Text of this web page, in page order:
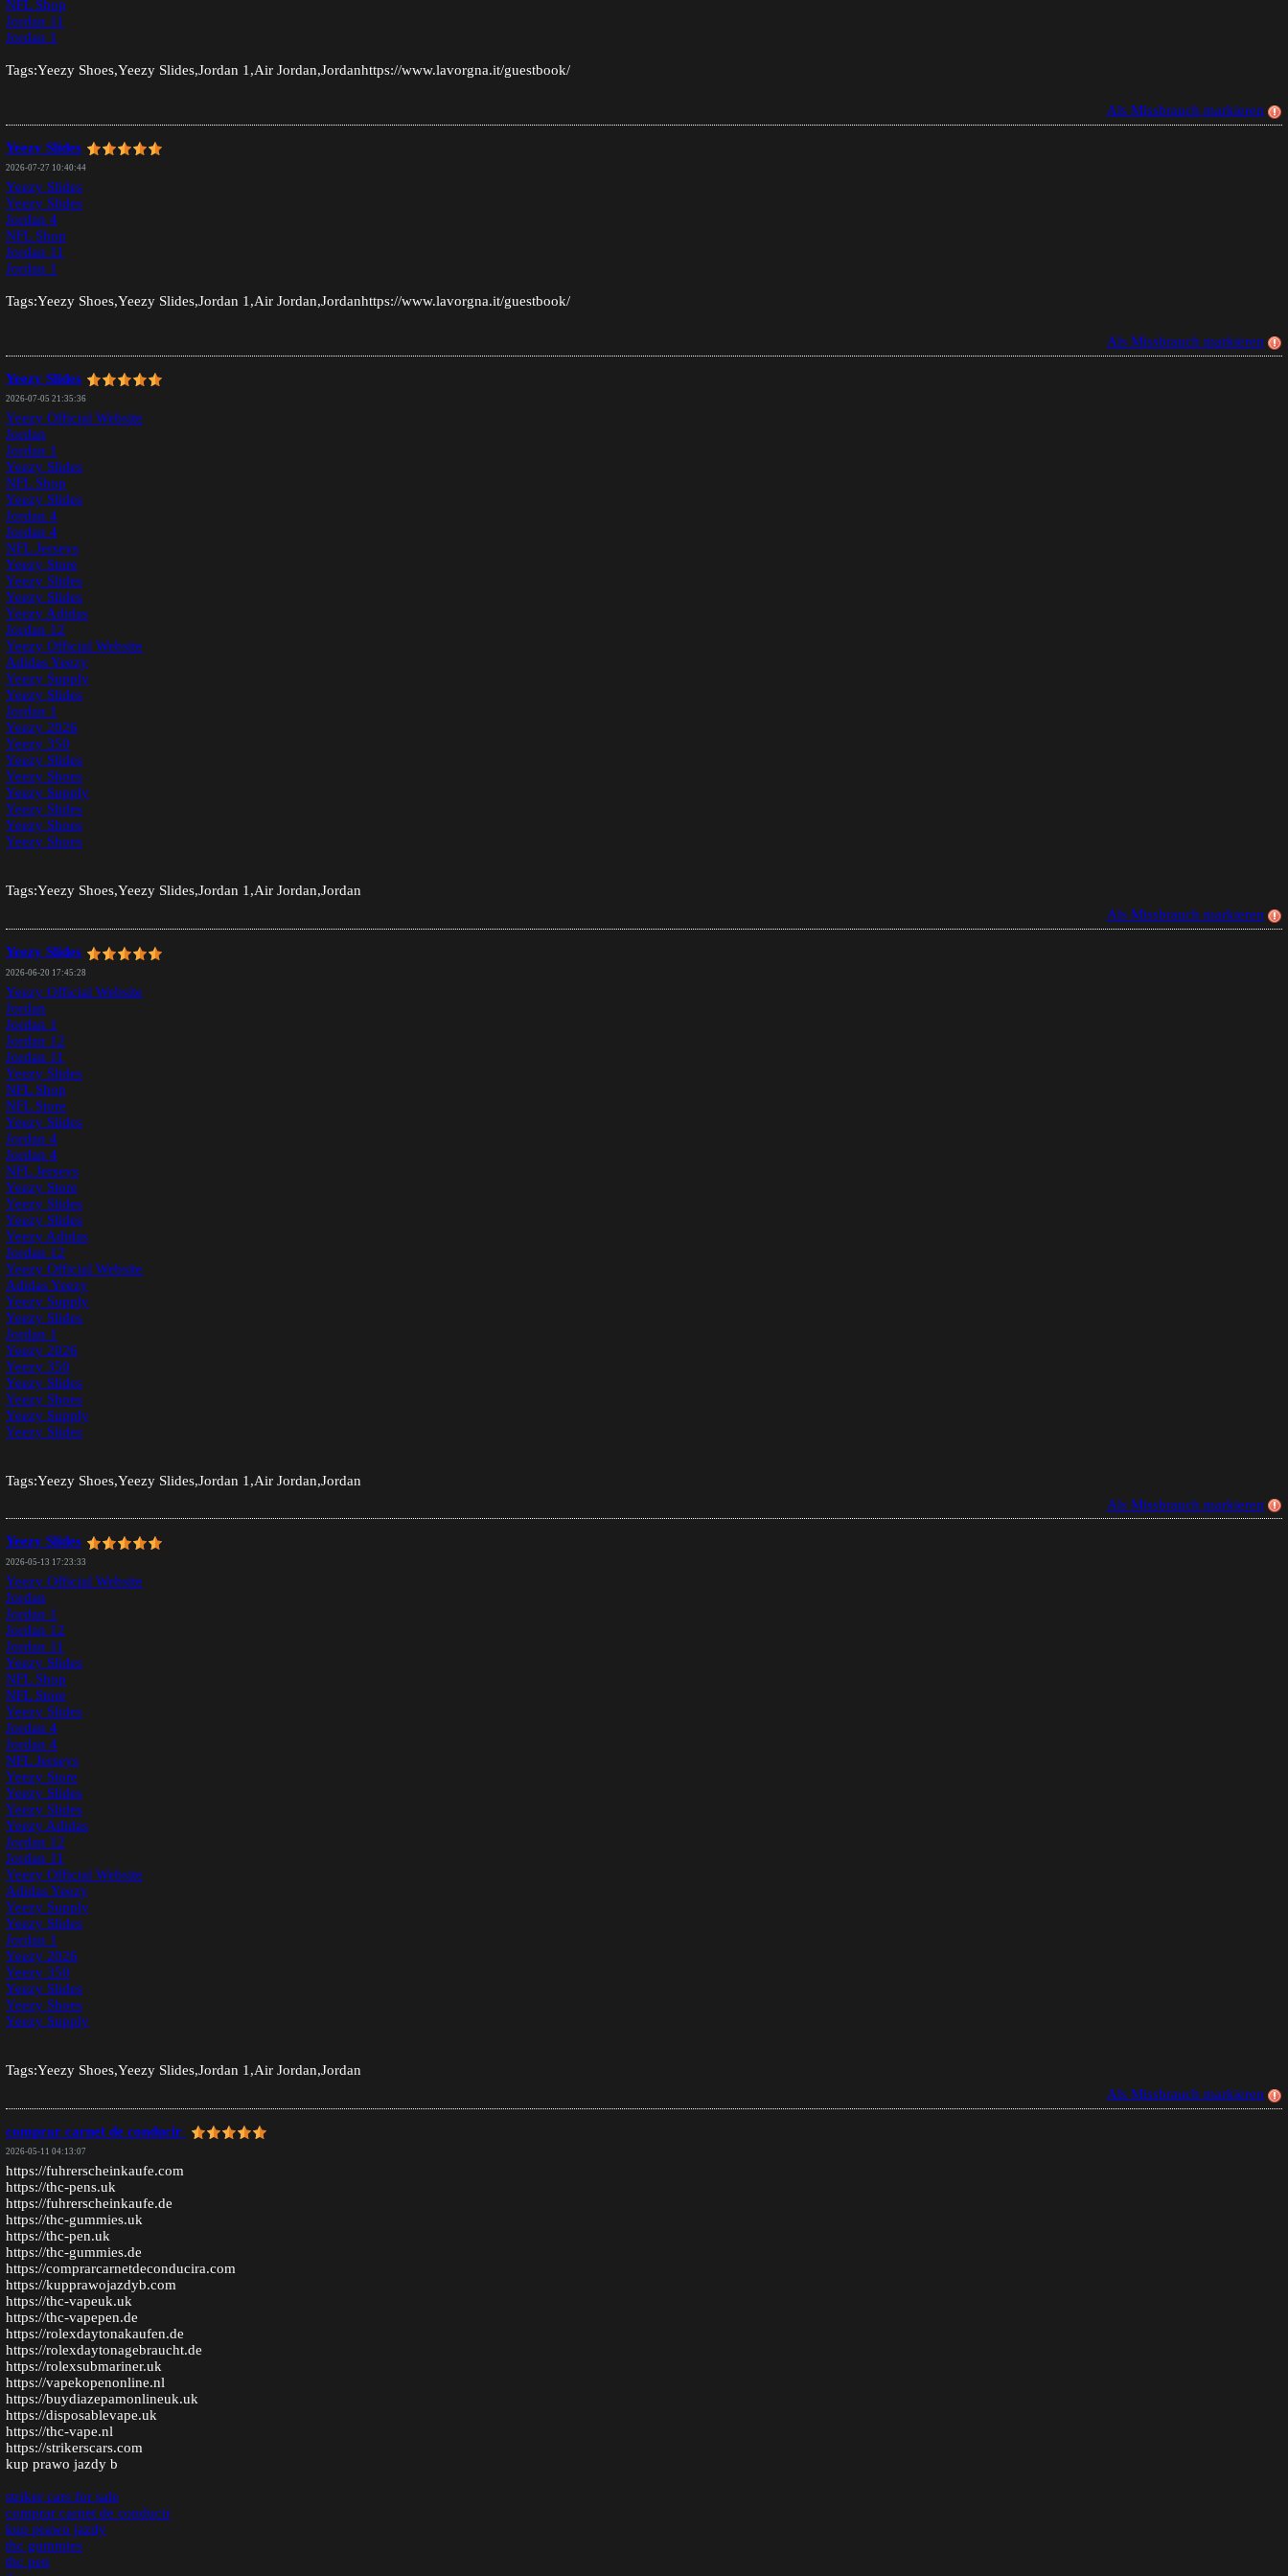
NFL Shop
Jordan 11
Jordan 1
Tags:Yeezy Shoes,Yeezy Slides,Jordan 1,Air Jordan,Jordanhttps://www.lavorgna.it/guestbook/
Als Missbrauch markieren
Yeezy Slides
2026-07-27 10:40:44
Yeezy Slides
Yeezy Slides
Jordan 4
NFL Shop
Jordan 11
Jordan 1
Tags:Yeezy Shoes,Yeezy Slides,Jordan 1,Air Jordan,Jordanhttps://www.lavorgna.it/guestbook/
Als Missbrauch markieren
Yeezy Slides
2026-07-05 21:35:36
Yeezy Official Website
Jordan
Jordan 1
Yeezy Slides
NFL Shop
Yeezy Slides
Jordan 4
Jordan 4
NFL Jerseys
Yeezy Store
Yeezy Slides
Yeezy Slides
Yeezy Adidas
Jordan 12
Yeezy Official Website
Adidas Yeezy
Yeezy Supply
Yeezy Slides
Jordan 1
Yeezy 2026
Yeezy 350
Yeezy Slides
Yeezy Shoes
Yeezy Supply
Yeezy Slides
Yeezy Shoes
Yeezy Shoes
Tags:Yeezy Shoes,Yeezy Slides,Jordan 1,Air Jordan,Jordan
Als Missbrauch markieren
Yeezy Slides
2026-06-20 17:45:28
Yeezy Official Website
Jordan
Jordan 1
Jordan 12
Jordan 11
Yeezy Slides
NFL Shop
NFL Store
Yeezy Slides
Jordan 4
Jordan 4
NFL Jerseys
Yeezy Store
Yeezy Slides
Yeezy Slides
Yeezy Adidas
Jordan 12
Yeezy Official Website
Adidas Yeezy
Yeezy Supply
Yeezy Slides
Jordan 1
Yeezy 2026
Yeezy 350
Yeezy Slides
Yeezy Shoes
Yeezy Supply
Yeezy Slides
Tags:Yeezy Shoes,Yeezy Slides,Jordan 1,Air Jordan,Jordan
Als Missbrauch markieren
Yeezy Slides
2026-05-13 17:23:33
Yeezy Official Website
Jordan
Jordan 1
Jordan 12
Jordan 11
Yeezy Slides
NFL Shop
NFL Store
Yeezy Slides
Jordan 4
Jordan 4
NFL Jerseys
Yeezy Store
Yeezy Slides
Yeezy Slides
Yeezy Adidas
Jordan 12
Jordan 11
Yeezy Official Website
Adidas Yeezy
Yeezy Supply
Yeezy Slides
Jordan 1
Yeezy 2026
Yeezy 350
Yeezy Slides
Yeezy Shoes
Yeezy Supply
Tags:Yeezy Shoes,Yeezy Slides,Jordan 1,Air Jordan,Jordan
Als Missbrauch markieren
comprar carnet de conducir
2026-05-11 04:13:07
https://fuhrerscheinkaufe.com
https://thc-pens.uk
https://fuhrerscheinkaufe.de
https://thc-gummies.uk
https://thc-pen.uk
https://thc-gummies.de
https://comprarcarnetdeconducira.com
https://kupprawojazdyb.com
https://thc-vapeuk.uk
https://thc-vapepen.de
https://rolexdaytonakaufen.de
https://rolexdaytonagebraucht.de
https://rolexsubmariner.uk
https://vapekopenonline.nl
https://buydiazepamonlineuk.uk
https://disposablevape.uk
https://thc-vape.nl
https://strikerscars.com
kup prawo jazdy b
striker cars for sale
comprar carnet de conducir
kup prawo jazdy
thc gummies
thc pen